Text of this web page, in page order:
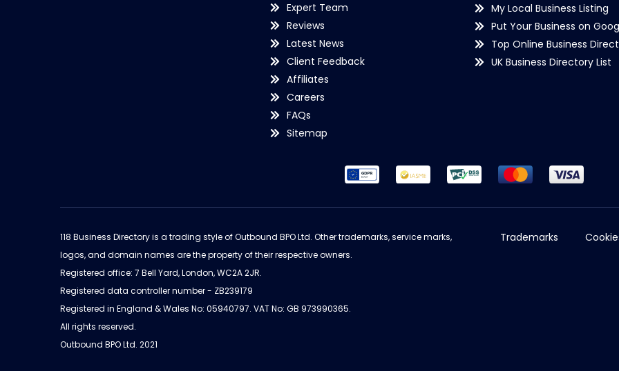
Expert Team
Reviews
Latest News
Client Feedback
Affiliates
Careers
FAQs
Sitemap
My Local Business Listing
Put Your Business on
Top Online Business
UK Business Directory List
118 Business Directory is a trading style of Outbound BPO Ltd. Other trademarks, service marks,
logos, and domain names are the property of their respective owners.
Registered office: 7 Bell Yard, London, WC2A 2JR.
Registered data controller number - ZB239179
Registered in England & Wales No: 05940797. VAT No: GB 973990365.
All rights reserved.
Outbound BPO Ltd. 2021
Trademarks